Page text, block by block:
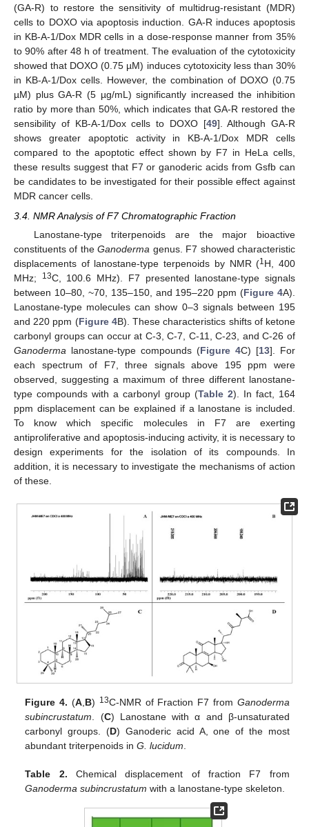
(GA-R) to restore the sensitivity of multidrug-resistant (MDR)
cells to DOXO via apoptosis induction. GA-R induces apoptosis
in KB-A-1/Dox MDR cells in a dose-response manner from 35%
to 90% after 48 h of treatment. The evaluation of the cytotoxicity
showed that DOXO (0.75 µM) induces cytotoxicity less than 30%
in KB-A-1/Dox cells. However, the combination of DOXO (0.75
µM) plus GA-R (5 µg/mL) significantly increased the inhibition
ratio by more than 50%, which indicates that GA-R restored the
sensibility of KB-A-1/Dox cells to DOXO [49]. Although GA-R
shows greater apoptotic activity in KB-A-1/Dox MDR cells
compared to the apoptotic effect shown by F7 in HeLa cells,
these results suggest that F7 or ganoderic acids from Gsfb can
be candidates to be investigated for their possible effect against
MDR cancer cells.
3.4. NMR Analysis of F7 Chromatographic Fraction
Lanostane-type triterpenoids are the major bioactive
constituents of theGanoderma genus. F7 showed characteristic
displacements of lanostane-type terpenoids by NMR (1H, 400
MHz;
13C, 100.6 MHz). F7 presented lanostane-type signals
between 10–80, ~70, 135–150, and 195–220 ppm (Figure 4A).
Lanostane-type molecules can show 0–3 signals between 195
and 220 ppm (Figure 4B). These characteristics shifts of ketone
carbonyl groups can occur at C-3, C-7, C-11, C-23, and C-26 of
Ganoderma lanostane-type compounds (Figure 4C) [13]. For
each spectrum of F7, three signals above 195 ppm were
observed, suggesting a maximum of three different lanostane-
type compounds with a carbonyl group (Table 2). In fact, 164
ppm displacement can be explained if a lanostane is included.
To know which specific molecules in F7 are exerting
antiproliferative and apoptosis-inducing activity, it is necessary to
design experiments for the isolation of its compounds. In
addition, it is necessary to investigate the mechanisms of action
of these.
Figure 4. (A,B) 13C-NMR of Fraction F7 from Ganoderma
subincrustatum. (C) Lanostane with α and β-unsaturated
carbonyl groups. (D) Ganoderic acid A, one of the most
abundant triterpenoids inG. lucidum.
Table 2. Chemical displacement of fraction F7 from
Ganoderma subincrustatum with a lanostane-type skeleton.